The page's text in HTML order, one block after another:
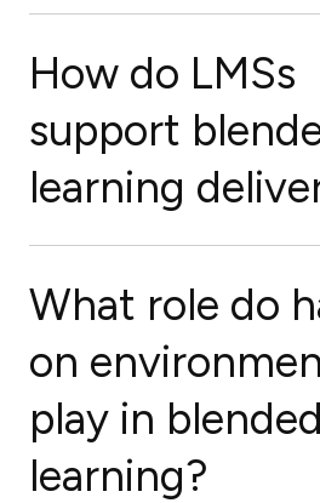
How do LMSs
support
learning
What role do
on
play in blended
learning?